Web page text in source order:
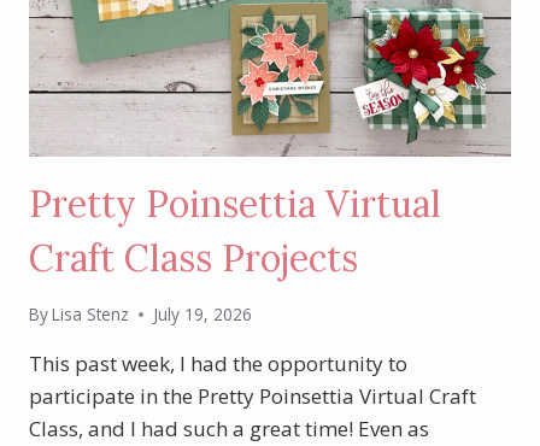
Pretty Poinsettia Virtual
Craft Class Projects
ByLisa Stenz July 19, 2026
This past week, I had the opportunity to
participate in the Pretty Poinsettia Virtual Craft
Class, and I had such a great time! Even as